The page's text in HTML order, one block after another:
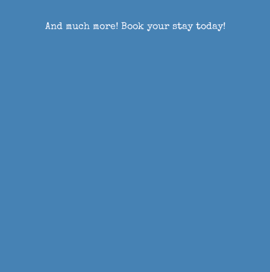
And much more! Book your stay today!